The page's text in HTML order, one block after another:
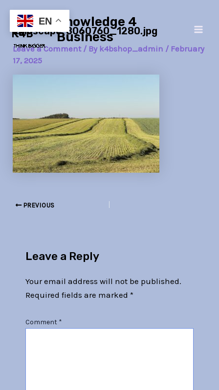
content
Knowledge 4
Business
landscape-8060760_1280.jpg
Leave a Comment / By k4bshop_admin / February
17, 2025
navigation
PREVIOUS
Leave a Reply
Your email address will not be published.
Required fields are marked *
Comment *
EN